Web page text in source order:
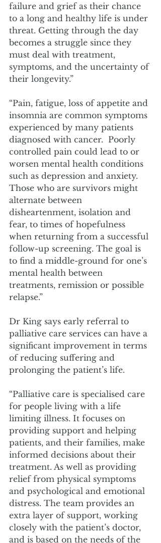
failure and grief as their chance
to a long and healthy life is under
threat. Getting through the day
becomes a struggle since they
must deal with treatment,
symptoms, and the uncertainty of
their longevity.”
“Pain, fatigue, loss of appetite and
insomnia are common symptoms
experienced by many patients
diagnosed with cancer.  Poorly
controlled pain could lead to or
worsen mental health conditions
such as depression and anxiety.
Those who are survivors might
alternate between
disheartenment, isolation and
fear, to times of hopefulness
when returning from a successful
follow-up screening. The goal is
to find a middle-ground for one’s
mental health between
treatments, remission or possible
relapse.”
Dr King says early referral to
palliative care services can have a
significant improvement in terms
of reducing suffering and
prolonging the patient’s life.
“Palliative care is specialised care
for people living with a life
limiting illness. It focuses on
providing support and helping
patients, and their families, make
informed decisions about their
treatment. As well as providing
relief from physical symptoms
and psychological and emotional
distress. The team provides an
extra layer of support, working
closely with the patient’s doctor,
and is based on the needs of the